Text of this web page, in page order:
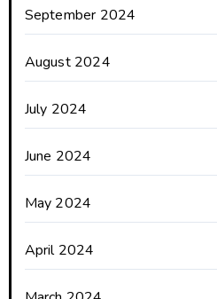
September 2024
August 2024
July 2024
June 2024
May 2024
April 2024